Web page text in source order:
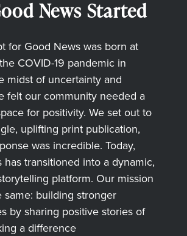
News Started
for Good News was born at
COVID-19 pandemic in
midst of uncertainty and
felt our community needed a
for positivity. We set out to
uplifting print publication,
was incredible. Today,
has transitioned into a dynamic,
platform. Our mission
same: building stronger
by sharing positive stories of
a difference